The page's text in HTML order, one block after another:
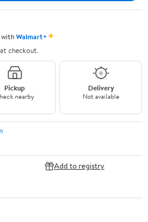
withWalmart+✦
checkout.
Pickup
nearby
Delivery
Not available
Add to registry